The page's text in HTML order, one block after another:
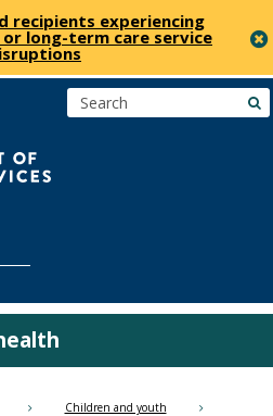
recipients experiencing
long-term care service
Children and youth